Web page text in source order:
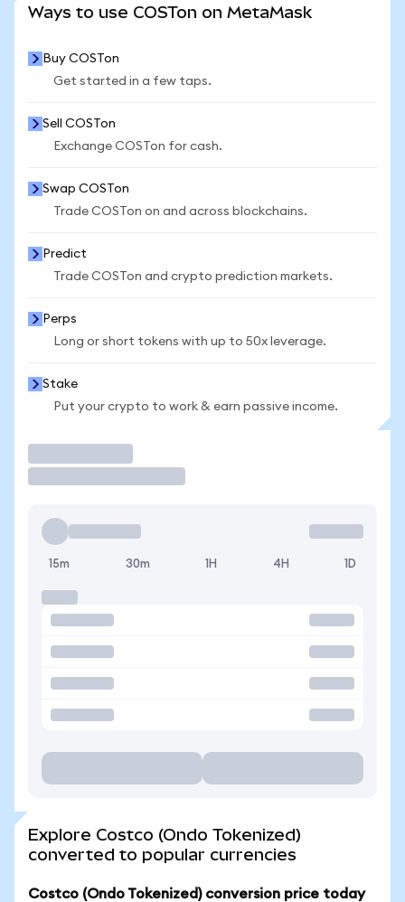
Ways to use COSTon on MetaMask
Buy COSTon
Get started in a few taps.
Sell COSTon
Exchange COSTon for cash.
Swap COSTon
Trade COSTon on and across blockchains.
Predict
Trade COSTon and crypto prediction markets.
Perps
Long or short tokens with up to 50x leverage.
Stake
Put your crypto to work & earn passive income.
15m 30m 1H 4H 1D
Explore Costco (Ondo Tokenized)
converted to popular currencies
Costco (Ondo Tokenized) conversion price today